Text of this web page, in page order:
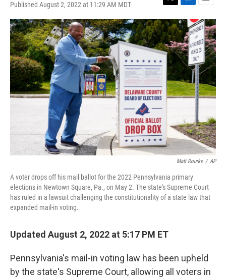
Published August 2, 2022 at 11:29 AM MDT
T
w
i
t
t
e
L
i
n
k
e
d
I
n
E
m
a
l
Matt Rourke / AP
A voter drops off his mail ballot for the 2022 Pennsylvania primary
elections in Newtown Square, Pa., on May 2. The state's Supreme Court
has ruled in a lawsuit challenging the constitutionality of a state law that
expanded mail-in voting.
Updated August 2, 2022 at 5:17 PM ET
Pennsylvania's mail-in voting law has been upheld
by the state's Supreme Court, allowing all voters in